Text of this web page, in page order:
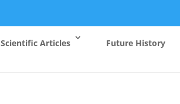
Scientific Articles Future History